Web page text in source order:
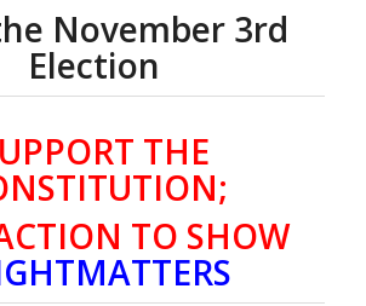
November 3rd
Election
THE
TO SHOW